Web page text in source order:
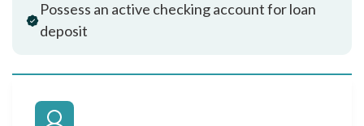
Possess an active checking account for loan
deposit